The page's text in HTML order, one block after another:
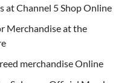
at Channel 5 Shop Online
Merchandise at the
merchandise Online